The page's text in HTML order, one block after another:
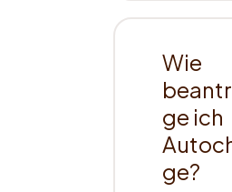
Wie
ge ich
ge?